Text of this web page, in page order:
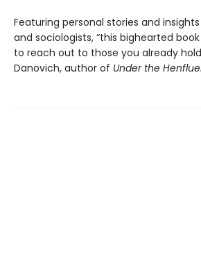
Featuring personal stories and
and sociologists, “this bighearted
to reach out to those you already
Danovich, author of Under the